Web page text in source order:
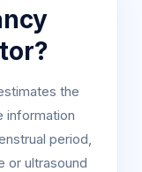
the
information
period,
or ultrasound